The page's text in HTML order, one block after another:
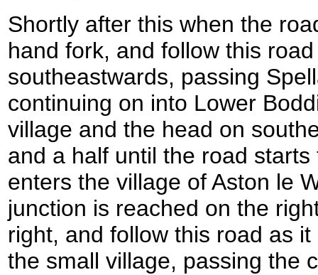
Shortly after this when the
hand fork, and follow this
southeastwards, passing
continuing on into Lower
village and the head on
and a half until the road
enters the village of Aston le
junction is reached on the
right, and follow this road as
the small village, passing the